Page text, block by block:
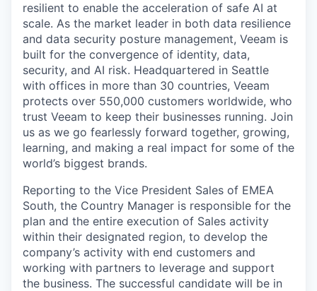
resilient to enable the acceleration of safe AI at
scale. As the market leader in both data resilience
and data security posture management, Veeam is
built for the convergence of identity, data,
security, and AI risk. Headquartered in Seattle
with offices in more than 30 countries, Veeam
protects over 550,000 customers worldwide, who
trust Veeam to keep their businesses running. Join
us as we go fearlessly forward together, growing,
learning, and making a real impact for some of the
world’s biggest brands.
Reporting to the Vice President Sales of EMEA
South, the Country Manager is responsible for the
plan and the entire execution of Sales activity
within their designated region, to develop the
company’s activity with end customers and
working with partners to leverage and support
the business. The successful candidate will be in